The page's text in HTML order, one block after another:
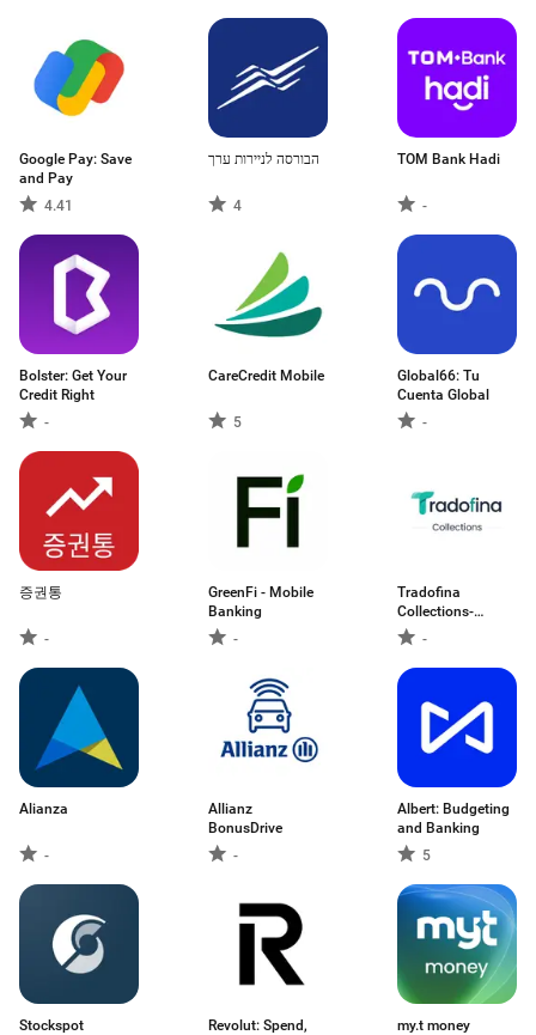
Google Pay: Save
and Pay
4.41
הבורסה לניירות ערך
4
TOM Bank Hadi
-
Bolster: Get Your
Credit Right
-
CareCredit Mobile
5
Global66: Tu
Cuenta Global
-
증권통
-
GreenFi - Mobile
Banking
-
Tradofina
Collections-
Employee
-
Alianza
-
Allianz
BonusDrive
-
Albert: Budgeting
and Banking
5
Stockspot
Revolut: Spend,
my.t money